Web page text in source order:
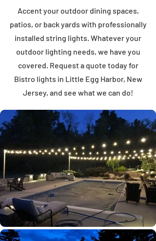
Accent your outdoor dining spaces,
patios, or back yards with professionally
installed string lights. Whatever your
outdoor lighting needs, we have you
covered. Request a quote today for
Bistro lights in Little Egg Harbor, New
Jersey, and see what we can do!